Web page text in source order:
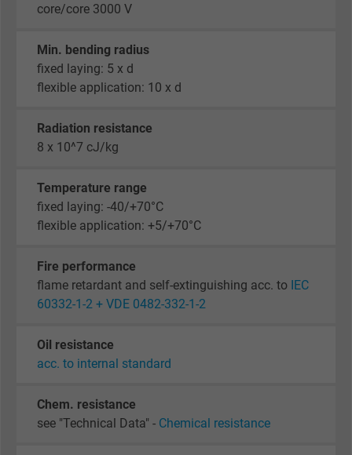
core/core 3000 V
Min. bending radius
fixed laying: 5 x d
flexible application: 10 x d
Radiation resistance
8 x 10^7 cJ/kg
Temperature range
fixed laying: -40/+70°C
flexible application: +5/+70°C
Fire performance
flame retardant and self-extinguishing acc. to IEC
60332-1-2 + VDE 0482-332-1-2
Oil resistance
acc. to internal standard
Chem. resistance
see "Technical Data" - Chemical resistance